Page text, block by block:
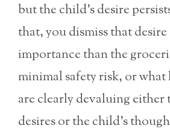
but the child’s desire
that, you dismiss that
importance than the
minimal safety risk, or what
are clearly devaluing either
desires or the child’s